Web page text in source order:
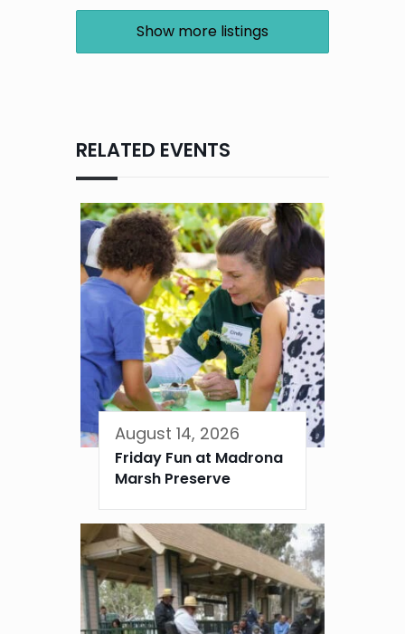
Show more listings
RELATED EVENTS
August 14, 2026
Friday Fun at Madrona
Marsh Preserve